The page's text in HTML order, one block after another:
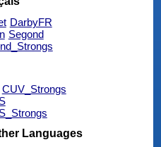
DarbyFR
Segond
CUV_Strongs
Languages